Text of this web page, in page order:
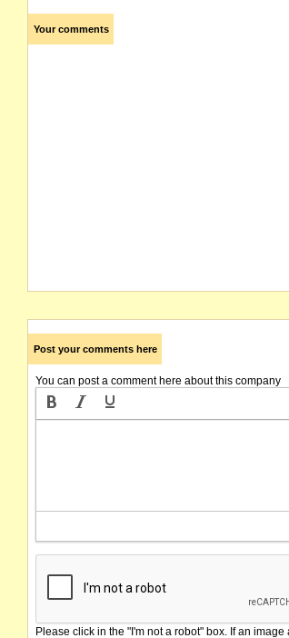
Your comments
Post your comments here
You can post a comment here about this company
Please click in the "I'm not a robot" box. If an